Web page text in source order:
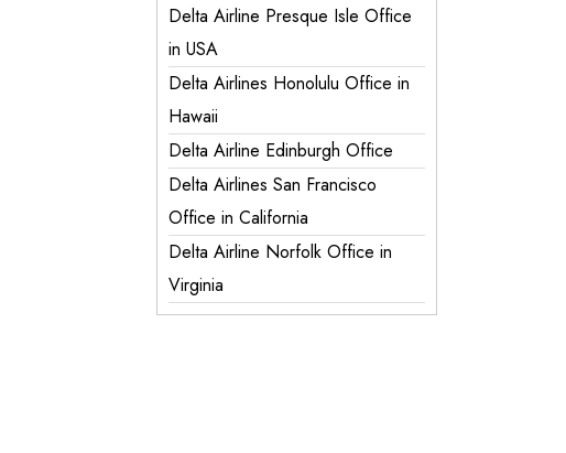
Delta Airline Presque Isle Office
in USA
Delta Airlines Honolulu Office in
Hawaii
Delta Airline Edinburgh Office
Delta Airlines San Francisco
Office in California
Delta Airline Norfolk Office in
Virginia